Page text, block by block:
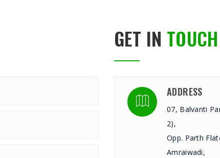
GET IN TOUCH
ADDRESS
07, Balvanti
2),
Opp. Parth
Amraiwadi,